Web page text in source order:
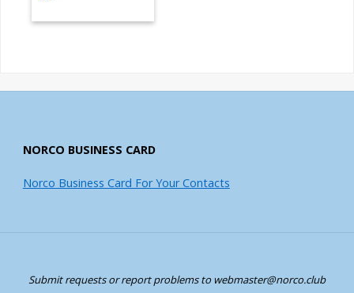
NORCO BUSINESS CARD
Norco Business Card For Your Contacts
Submit requests or report problems to webmaster@norco.club